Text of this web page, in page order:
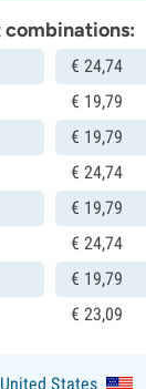
€24,74
€ 19,79
€ 19,79
€24,74
€ 19,79
€24,74
€ 19,79
€23,09
States